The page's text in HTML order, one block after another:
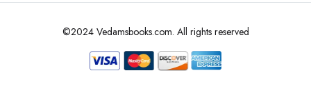
©2024 Vedamsbooks.com. All rights reserved